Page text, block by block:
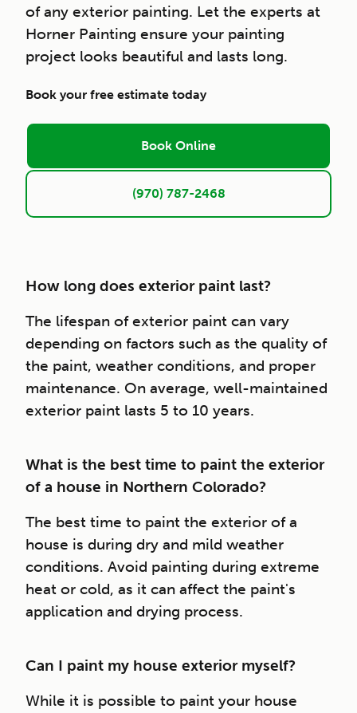
of any exterior painting. Let the experts at
Horner Painting ensure your painting
project looks beautiful and lasts long.
Book your free estimate today
Book Online
(970) 787-2468
How long does exterior paint last?
The lifespan of exterior paint can vary
depending on factors such as the quality of
the paint, weather conditions, and proper
maintenance. On average, well-maintained
exterior paint lasts 5 to 10 years.
What is the best time to paint the exterior
of a house in Northern Colorado?
The best time to paint the exterior of a
house is during dry and mild weather
conditions. Avoid painting during extreme
heat or cold, as it can affect the paint's
application and drying process.
Can I paint my house exterior myself?
While it is possible to paint your house